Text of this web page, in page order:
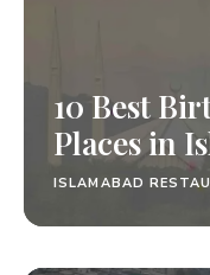
10 Best
Places in
ISLAMABAD